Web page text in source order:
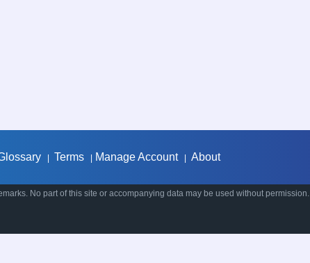
Terms Manage Account About
No part of this site or accompanying data may be used without permission.